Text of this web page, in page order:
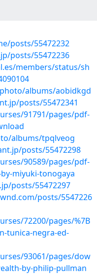
posts/55472232
posts/55472236
members/status/sh
albums/aobidkgd
posts/55472341
91791/pages/pdf-
albums/tpqlveog
posts/55472298
90589/pages/pdf-
miyuki-tonogaya
posts/55472297
posts/5547226
72200/pages/%7B
tunica-negra-ed-
93061/pages/dow
by-philip-pullman